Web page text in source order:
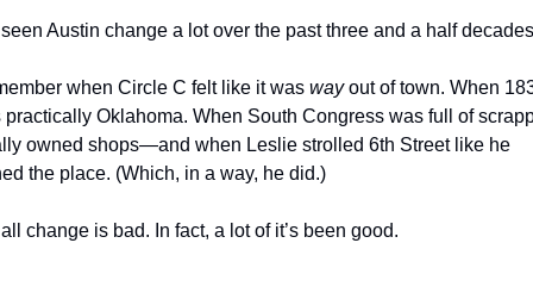
seen Austin change a lot over the past three and a half
when Circle C felt like it was way out of town. When
practically Oklahoma. When South Congress was full of
owned shops—and when Leslie strolled 6th Street like he
the place. (Which, in a way, he did.)
change is bad. In fact, a lot of it’s been good.